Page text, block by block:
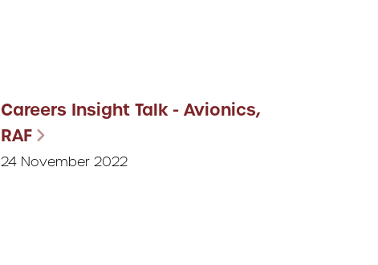
Careers Insight Talk - Avionics,
RAF
24 November 2022